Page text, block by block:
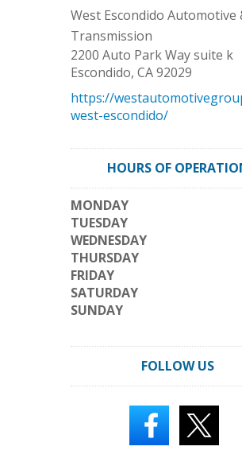
West Escondido Automotive
Transmission
2200 Auto Park Way suite k
Escondido, CA92029
https://
west-escondido/
HOURS OF
MONDAY
TUESDAY
WEDNESDAY
THURSDAY
FRIDAY
SATURDAY
SUNDAY
FOLLOW US